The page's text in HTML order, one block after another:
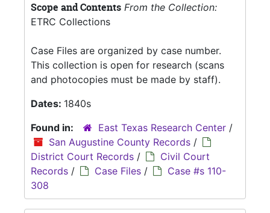
Scope and Contents From the Collection:
ETRC Collections
Case Files are organized by case number.
This collection is open for research (scans
and photocopies must be made by staff).
Dates: 1840s
Found in:
East Texas Research Center /
San Augustine County Records /
District Court Records /
Civil Court
Records / Case Files /
Case #s 110-
308